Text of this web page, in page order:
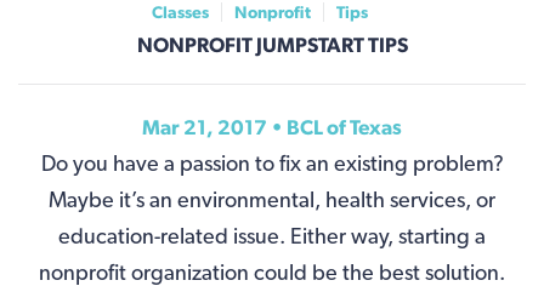
Classes Nonprofit Tips
NONPROFIT JUMPSTART TIPS
Mar 21, 2017 • BCL of Texas
Do you have a passion to fix an existing problem?
Maybe it’s an environmental, health services, or
education-related issue. Either way, starting a
nonprofit organization could be the best solution.